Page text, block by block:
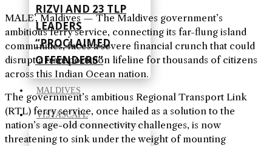
RIZVI AND 23 TLP
LEADERS
“PROCLAIMED
OFFENDERS”
MALDIVES
VISTASCAPE
MALE’, Maldives — The Maldives government’s
ambitious ferry service, connecting its far-flung island
communities, faces a severe financial crunch that could
disrupt a transportation lifeline for thousands of citizens
across this Indian Ocean nation.
The government’s ambitious Regional Transport Link
(RTL) ferry service, once hailed as a solution to the
nation’s age-old connectivity challenges, is now
threatening to sink under the weight of mounting